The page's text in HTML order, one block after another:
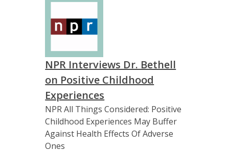
NPR Interviews Dr. Bethell
on Positive Childhood
Experiences
NPR All Things Considered: Positive
Childhood Experiences May Buffer
Against Health Effects Of Adverse
Ones